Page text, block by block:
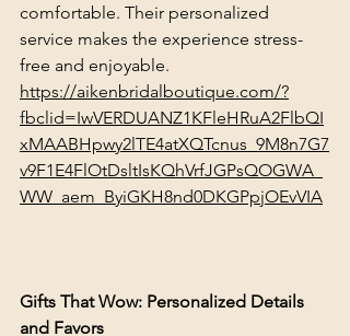
comfortable. Their personalized
service makes the experience stress-
free and enjoyable.
https://aikenbridalboutique.com/?
fbclid=IwVERDUANZ1KFleHRuA2FlbQI
xMAABHpwy2lTE4atXQTcnus_9M8n7G7
v9F1E4FlOtDsltIsKQhVrfJGPsQOGWA_
WW_aem_ByiGKH8nd0DKGPpjOEvVIA
Gifts That Wow: Personalized Details
and Favors